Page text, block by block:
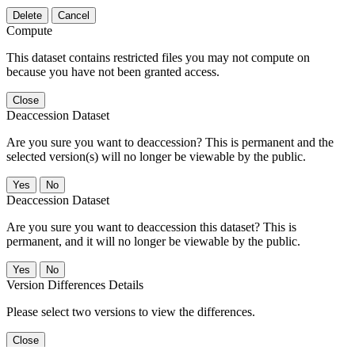
Delete Cancel
Compute
This dataset contains restricted files you may not compute on
because you have not been granted access.
Close
Deaccession Dataset
Are you sure you want to deaccession? This is permanent and the
selected version(s) will no longer be viewable by the public.
No
Deaccession Dataset
Are you sure you want to deaccession this dataset? This is
permanent, and it will no longer be viewable by the public.
No
Version Differences Details
Please select two versions to view the differences.
Close